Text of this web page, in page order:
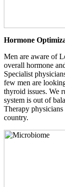
Hormone
Men are aware of
overall hormone
Specialist
few men are
thyroid issues. We
system is out of
Therapy
country.